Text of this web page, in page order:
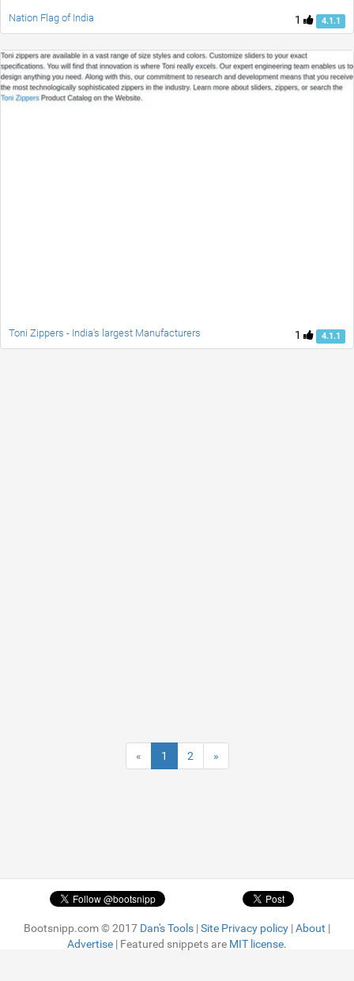
1 4.1.1
Nation Flag of India
1 4.1.1
Toni Zippers - India's largest Manufacturers
« 1 2 »
Bootsnipp.com © 2017 Dan's Tools |Site Privacy policy |About |
Advertise | Featured snippets are MIT license.